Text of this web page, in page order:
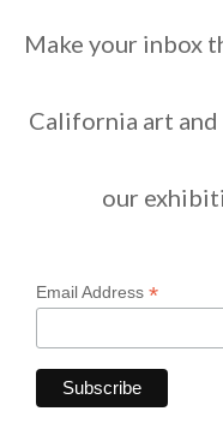
Make your inbox
California art and
our
Email Address *